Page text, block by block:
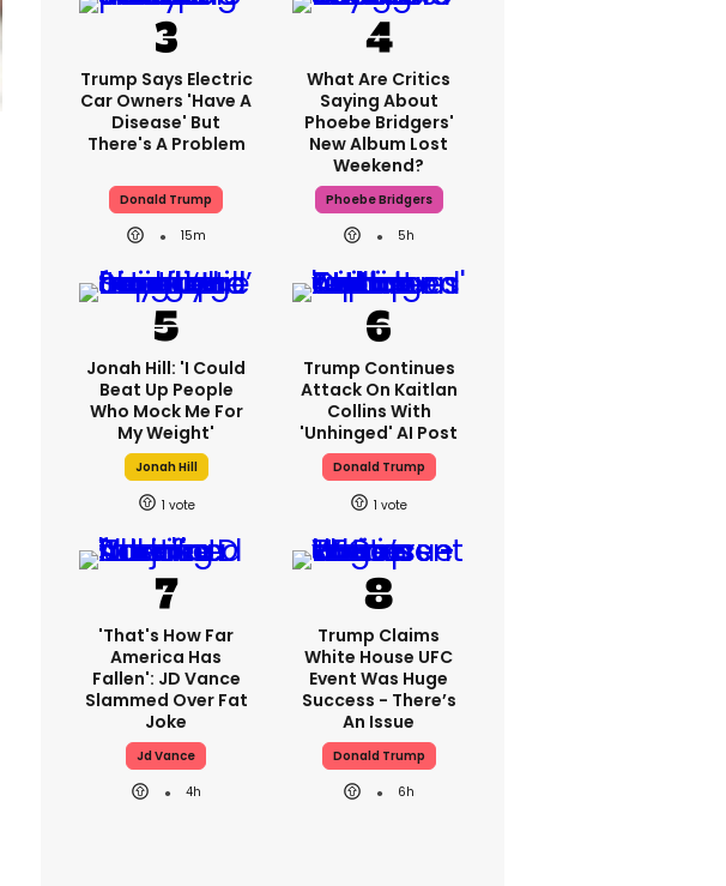
Trump Says Electric
Car Owners 'have A
Disease' But
There's A Problem
Donald Trump
15m
What Are Critics
Saying About
Phoebe Bridgers'
New Album Lost
Weekend?
Phoebe Bridgers
5h
Jonah Hill: 'I Could
Beat Up People
Who Mock Me For
My Weight'
Jonah Hill
1
Trump Continues
Attack On Kaitlan
Collins With
'unhinged' AI Post
Donald Trump
1
'That's How Far
America Has
Fallen': JD Vance
Slammed Over Fat
Joke
Jd Vance
4h
Trump Claims
White House UFC
Event Was Huge
Success - There’s
An Issue
Donald Trump
6h